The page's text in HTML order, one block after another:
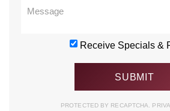
Receive Specials &
PROTECTED BY RECAPTCHA.